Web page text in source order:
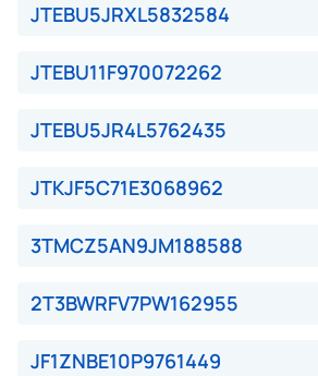
JTEBU5JRXL5832584
JTEBU11F970072262
JTEBU5JR4L5762435
JTKJF5C71E3068962
3TMCZ5AN9JM188588
2T3BWRFV7PW162955
JF1ZNBE10P9761449